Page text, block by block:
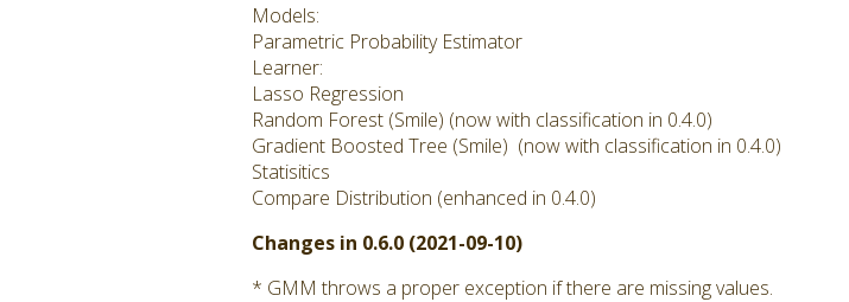
Models:
Parametric Probability Estimator
Learner:
Lasso Regression
Random Forest (Smile) (now with classification in 0.4.0)
Gradient Boosted Tree (Smile) (now with classification in 0.4.0)
Statisitics
Compare Distribution (enhanced in 0.4.0)
Changes in 0.6.0 (2021-09-10)
* GMM throws a proper exception if there are missing values.